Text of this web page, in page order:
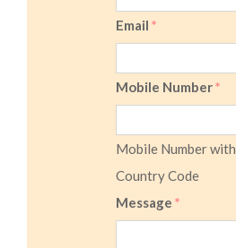
Email*
Mobile Number*
Mobile Number with
Country Code
Message*